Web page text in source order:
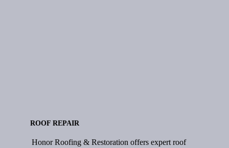
ROOF REPAIR
Honor Roofing & Restoration offers expert roof